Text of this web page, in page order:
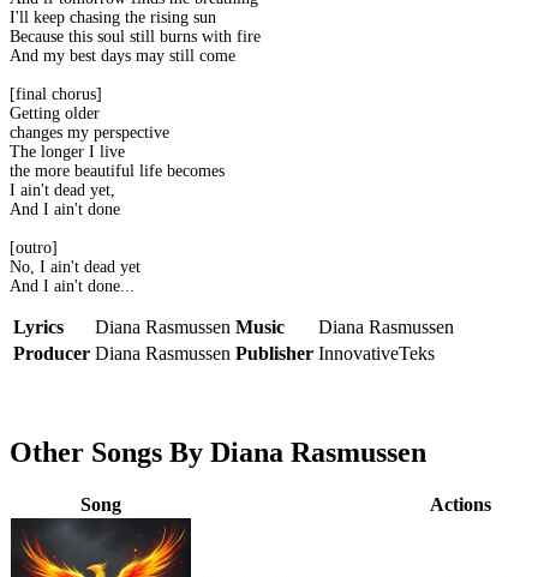
I'll keep chasing the rising sun
Because this soul still burns with fire
And my best days may still come
[final chorus]
Getting older
changes my perspective
The longer I live
the more beautiful life becomes
I ain't dead yet,
And I ain't done
[outro]
No, I ain't dead yet
And I ain't done...
Lyrics Diana Rasmussen Music
Diana Rasmussen
Producer Diana Rasmussen Publisher InnovativeTeks
Other Songs By Diana Rasmussen
Song Actions